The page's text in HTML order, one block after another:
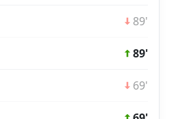
89'
89'
69'